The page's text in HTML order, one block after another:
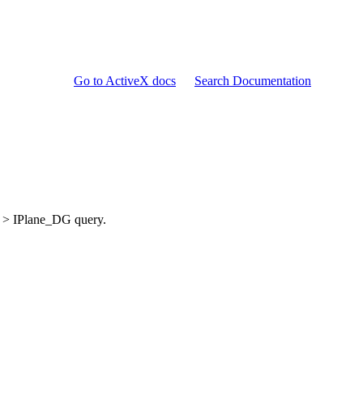
Go to ActiveX docs Search Documentation
> IPlane_DG query.